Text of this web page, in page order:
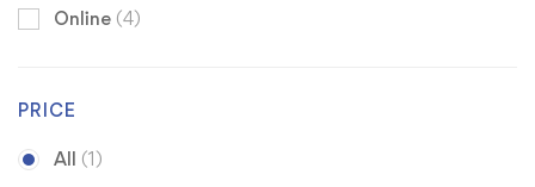
Online (4)
PRICE
All (1)